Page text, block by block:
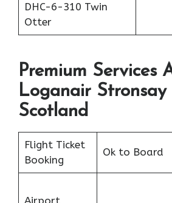
DHC-6-310 Twin
Otter
Premium Services
Loganair
Scotland
Flight Ticket
Booking
Ok to Board
Airport